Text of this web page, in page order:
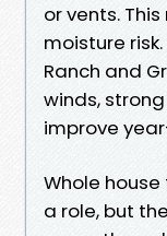
or vents.
moisture
Ranch and
winds,
improve
Whole
a role, but